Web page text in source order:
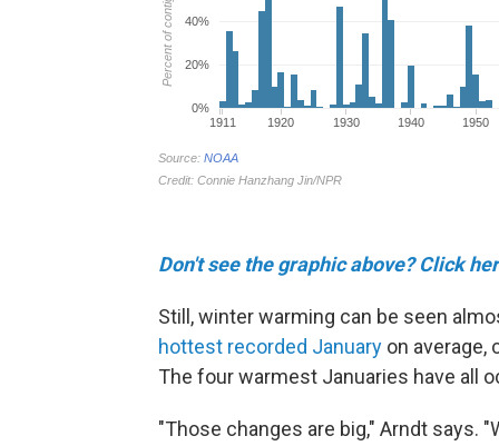
Don't see the graphic above? Click
Still, winter warming can be seen
hottest recorded January on average,
The four warmest Januaries have all
"Those changes are big," Arndt says.